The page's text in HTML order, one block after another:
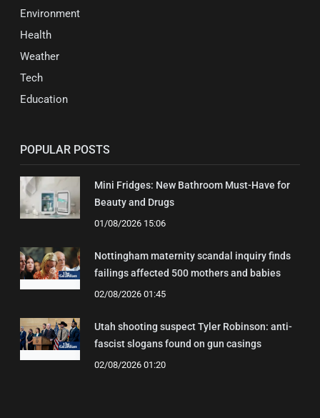
Environment
Health
Weather
Tech
Education
POPULAR POSTS
Mini Fridges: New Bathroom Must-Have for
Beauty and Drugs
01/08/2026 15:06
Nottingham maternity scandal inquiry finds
failings affected 500 mothers and babies
02/08/2026 01:45
Utah shooting suspect Tyler Robinson: anti-
fascist slogans found on gun casings
02/08/2026 01:20